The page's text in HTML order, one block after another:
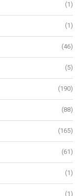
(1)
(1)
(46)
(5)
(190)
(88)
(165)
(61)
(1)
(1)